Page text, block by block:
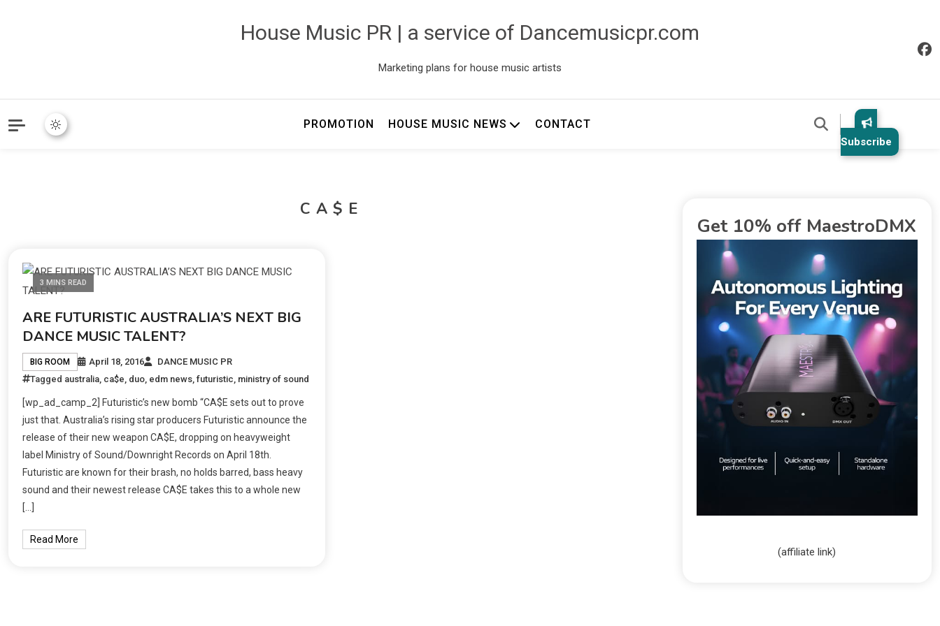
House Music PR | a service of Dancemusicpr.com
Marketing plans for house music artists
PROMOTION HOUSE MUSIC NEWS CONTACT
Subscribe
CA$E
3 MINS READ
ARE FUTURISTIC AUSTRALIA’S NEXT BIG
DANCE MUSIC TALENT?
BIG ROOM April 18, 2016
DANCE MUSIC PR
Tagged australia, ca$e, duo, edm news,futuristic, ministry of sound
[wp_ad_camp_2] Futuristic’s new bomb “CA$E sets out to prove
just that. Australia’s rising star producers Futuristic announce the
release of their new weapon CA$E, dropping on heavyweight
label Ministry of Sound/Downright Records on April 18th.
Futuristic are known for their brash, no holds barred, bass heavy
sound and their newest release CA$E takes this to a whole new
[…]
Read More
Get 10% off MaestroDMX
(affiliate link)